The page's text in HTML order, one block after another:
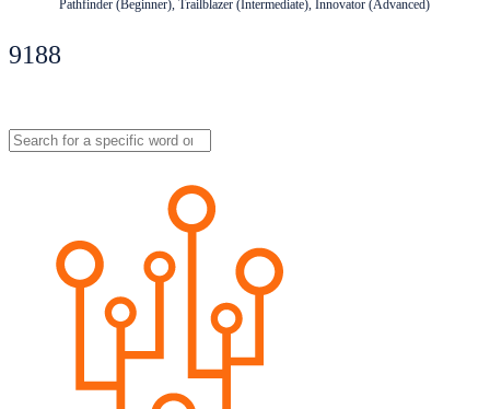
Pathfinder (Beginner), Trailblazer (Intermediate), Innovator (Advanced)
9188